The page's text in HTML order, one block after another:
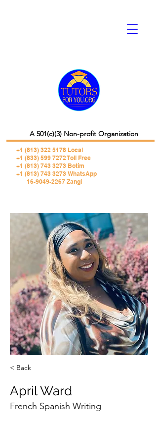
+1 (813) 322 5178 Local
+1 (833) 599 7272 Toll Free
+1 (813) 743 3273 Botim
+1 (813) 743 3273 WhatsApp
16-9049-2267 Zangi
A 501(c)(3) Non-profit Organization
< Back
April Ward
French Spanish Writing